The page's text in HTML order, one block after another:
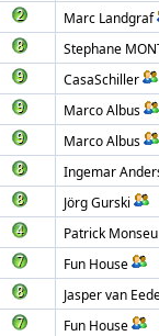
Marc Landgraf
Stephane
CasaSchiller
Marco Albus
Marco Albus
Ingemar
Jörg Gurski
Patrick Monseu
Fun House
Jasper van
Fun House